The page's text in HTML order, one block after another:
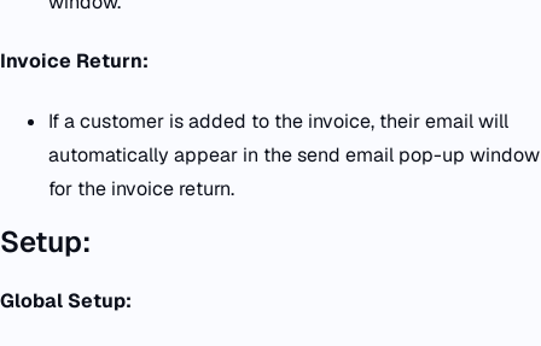
Invoice Return:
If a customer is added to the invoice, their email will
automatically appear in the send email pop-up window
for the invoice return.
Setup:
Global Setup: